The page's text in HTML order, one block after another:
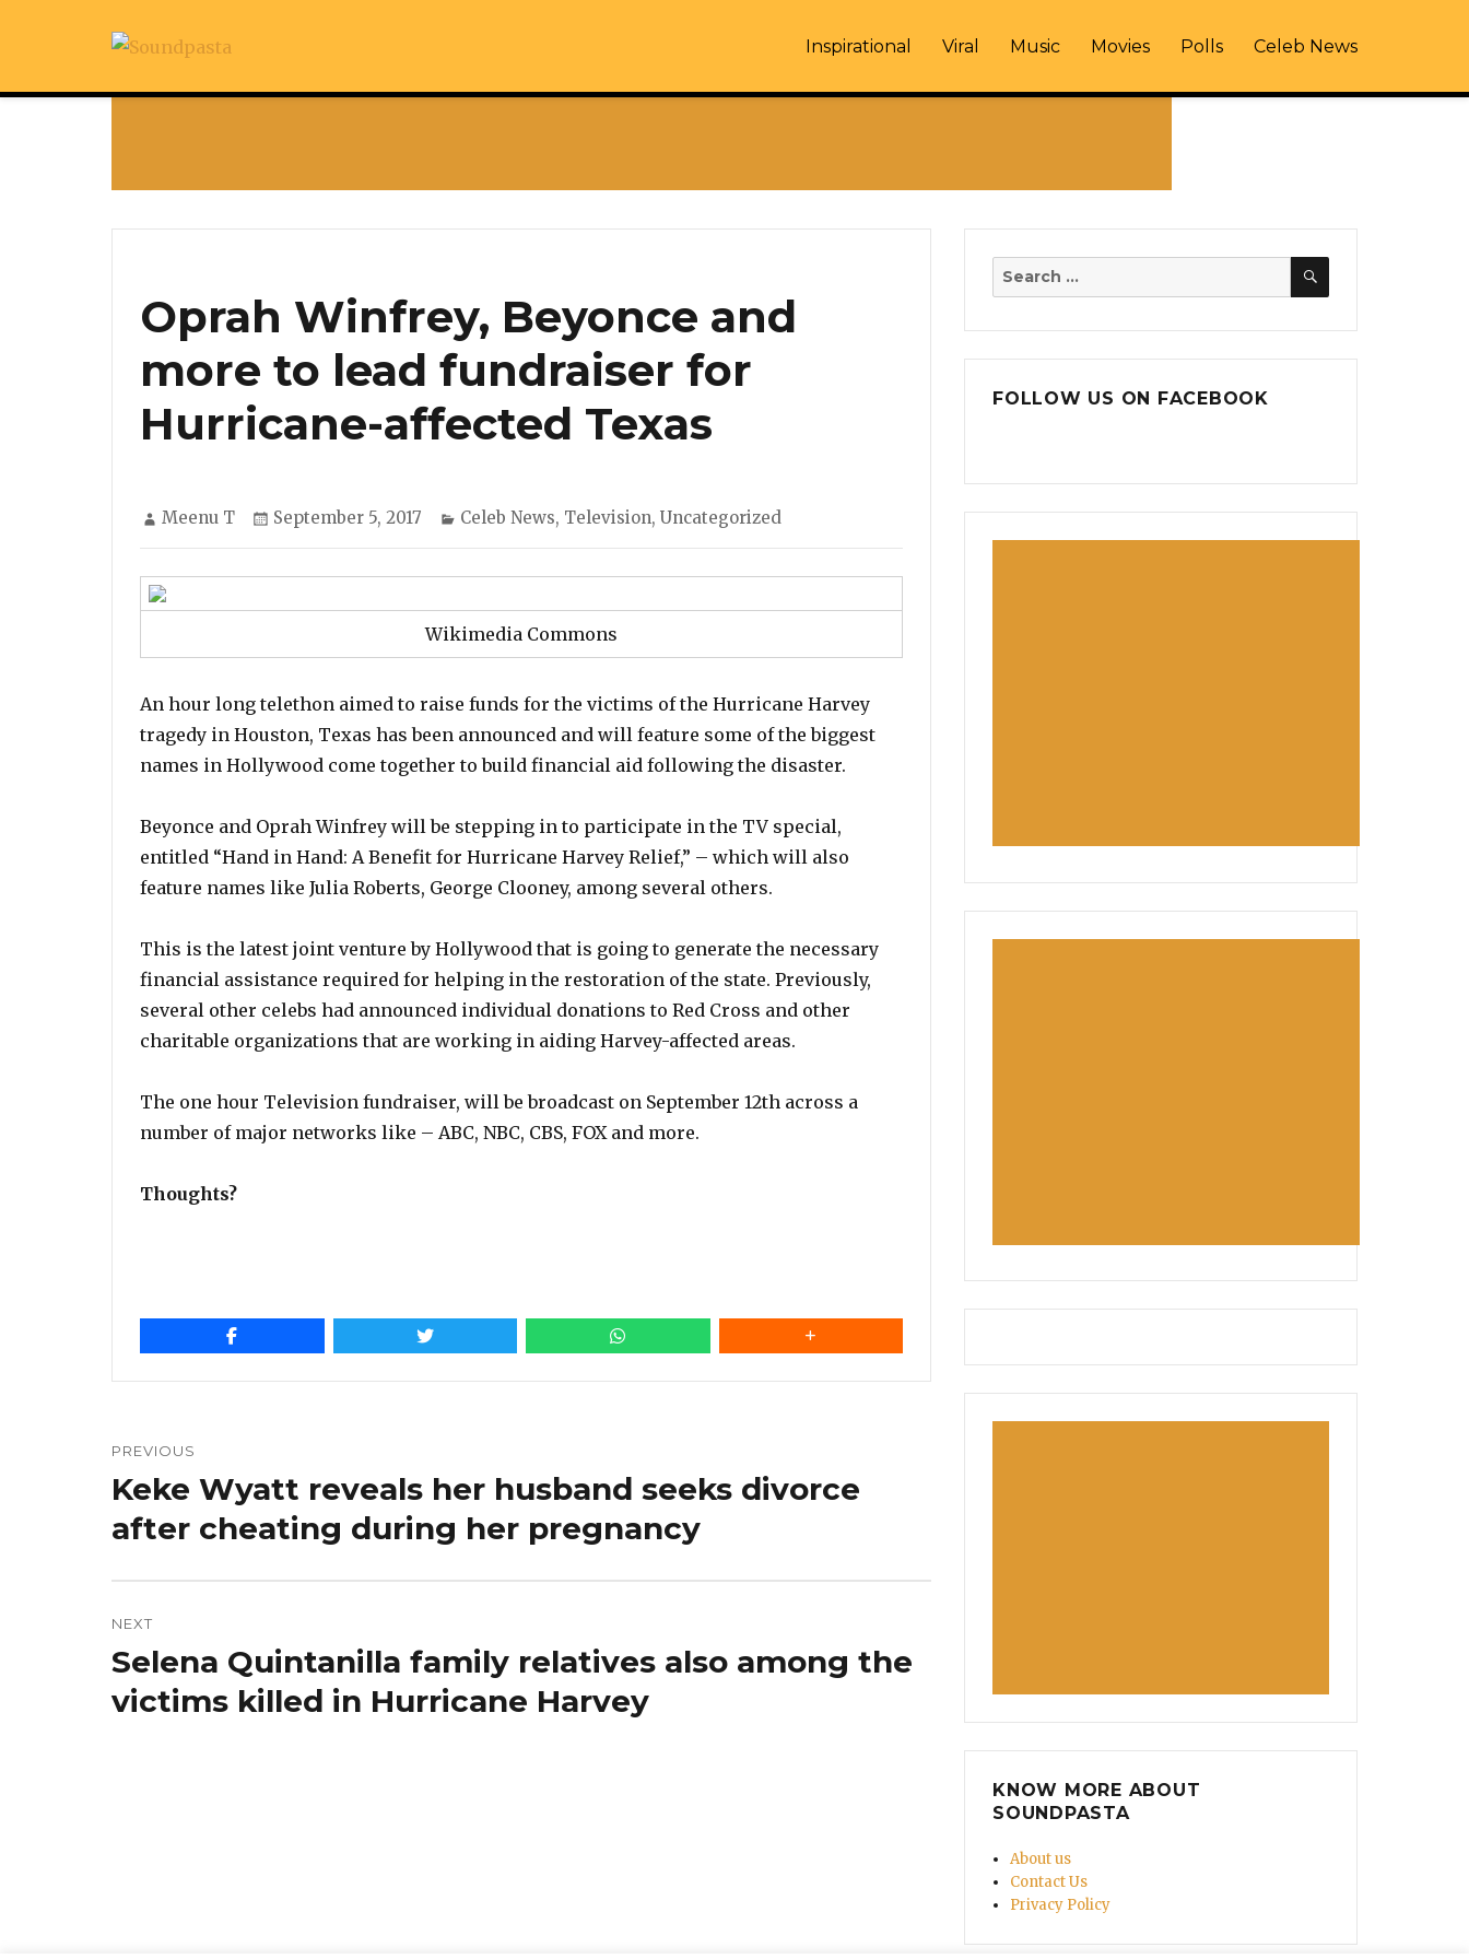
Inspirational Viral Music Movies Polls Celeb News
Oprah Winfrey, Beyonce and
more to lead fundraiser for
Hurricane-affected Texas
Author
Meenu T
Posted
September 5, 2017 Categories
Celeb News, Television, Uncategorized
Wikimedia Commons
An hour long telethon aimed to raise funds for the victims of the Hurricane Harvey
tragedy in Houston, Texas has been announced and will feature some of the biggest
names in Hollywood come together to build financial aid following the disaster.
Beyonce and Oprah Winfrey will be stepping in to participate in the TV special,
entitled “Hand in Hand: A Benefit for Hurricane Harvey Relief,” – which will also
feature names like Julia Roberts, George Clooney, among several others.
This is the latest joint venture by Hollywood that is going to generate the necessary
financial assistance required for helping in the restoration of the state. Previously,
several other celebs had announced individual donations to Red Cross and other
charitable organizations that are working in aiding Harvey-affected areas.
The one hour Television fundraiser, will be broadcast on September 12th across a
number of major networks like – ABC, NBC, CBS, FOX and more.
Thoughts?
navigation
PREVIOUS
Previous
post:
Keke Wyatt reveals her husband seeks divorce
after cheating during her pregnancy
NEXT
Next
post:
Selena Quintanilla family relatives also among the
victims killed in Hurricane Harvey
Search
SEARCH
FOLLOW US ON FACEBOOK
KNOW MORE ABOUT
SOUNDPASTA
About us
Contact Us
Privacy Policy